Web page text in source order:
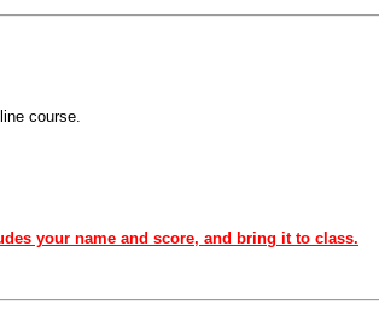
course.
your name and score, and bring it to class.